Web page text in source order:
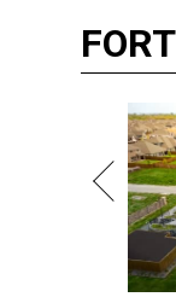
FORT